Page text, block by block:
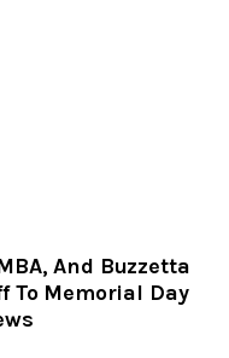
And Buzzetta
To Memorial Day